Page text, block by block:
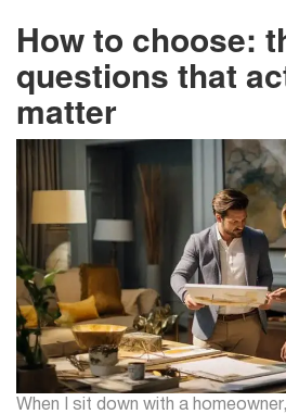
How to choose:
questions that
matter
When I sit down with a